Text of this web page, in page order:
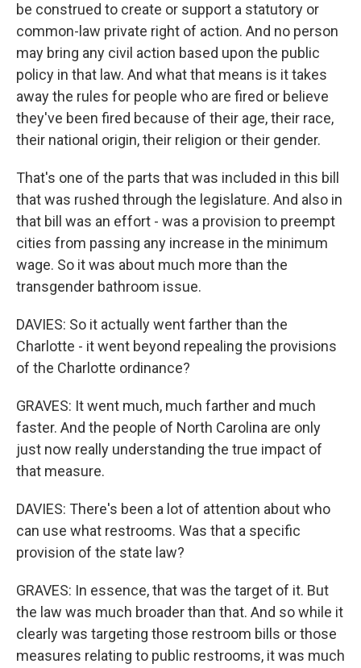
be construed to create or support a statutory or
common-law private right of action. And no person
may bring any civil action based upon the public
policy in that law. And what that means is it takes
away the rules for people who are fired or believe
they've been fired because of their age, their race,
their national origin, their religion or their gender.
That's one of the parts that was included in this bill
that was rushed through the legislature. And also in
that bill was an effort - was a provision to preempt
cities from passing any increase in the minimum
wage. So it was about much more than the
transgender bathroom issue.
DAVIES: So it actually went farther than the
Charlotte - it went beyond repealing the provisions
of the Charlotte ordinance?
GRAVES: It went much, much farther and much
faster. And the people of North Carolina are only
just now really understanding the true impact of
that measure.
DAVIES: There's been a lot of attention about who
can use what restrooms. Was that a specific
provision of the state law?
GRAVES: In essence, that was the target of it. But
the law was much broader than that. And so while it
clearly was targeting those restroom bills or those
measures relating to public restrooms, it was much